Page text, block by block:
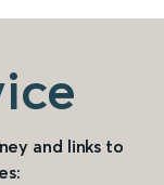
and links to